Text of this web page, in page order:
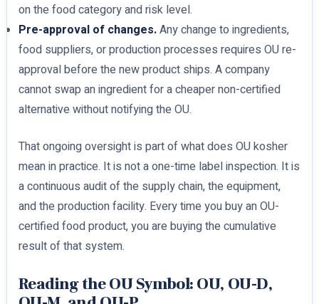
on the food category and risk level.
Pre-approval of changes.Any change to ingredients,
food suppliers, or production processes requires OU re-
approval before the new product ships. A company
cannot swap an ingredient for a cheaper non-certified
alternative without notifying the OU.
That ongoing oversight is part of what does OU kosher
mean in practice. It is not a one-time label inspection. It is
a continuous audit of the supply chain, the equipment,
and the production facility. Every time you buy an OU-
certified food product, you are buying the cumulative
result of that system.
Reading the OU Symbol: OU, OU-D,